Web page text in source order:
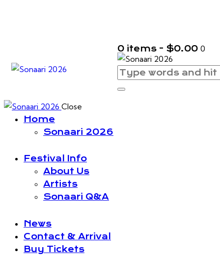
0 items - $0.00 0
Close
Home
Sonaari 2026
Festival Info
About Us
Artists
Sonaari Q&A
News
Contact & Arrival
Buy Tickets